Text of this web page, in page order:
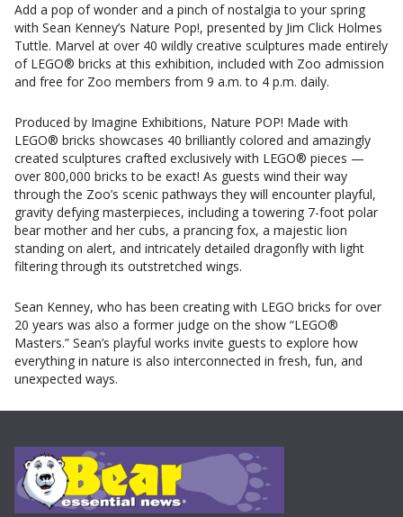
Add a pop of wonder and a pinch of nostalgia to your spring
with Sean Kenney’s Nature Pop!, presented by Jim Click Holmes
Tuttle. Marvel at over 40 wildly creative sculptures made entirely
of LEGO® bricks at this exhibition, included with Zoo admission
and free for Zoo members from 9 a.m. to 4 p.m. daily.
Produced by Imagine Exhibitions, Nature POP! Made with
LEGO® bricks showcases 40 brilliantly colored and amazingly
created sculptures crafted exclusively with LEGO® pieces —
over 800,000 bricks to be exact! As guests wind their way
through the Zoo’s scenic pathways they will encounter playful,
gravity defying masterpieces, including a towering 7-foot polar
bear mother and her cubs, a prancing fox, a majestic lion
standing on alert, and intricately detailed dragonfly with light
filtering through its outstretched wings.
Sean Kenney, who has been creating with LEGO bricks for over
20 years was also a former judge on the show “LEGO®
Masters.” Sean’s playful works invite guests to explore how
everything in nature is also interconnected in fresh, fun, and
unexpected ways.